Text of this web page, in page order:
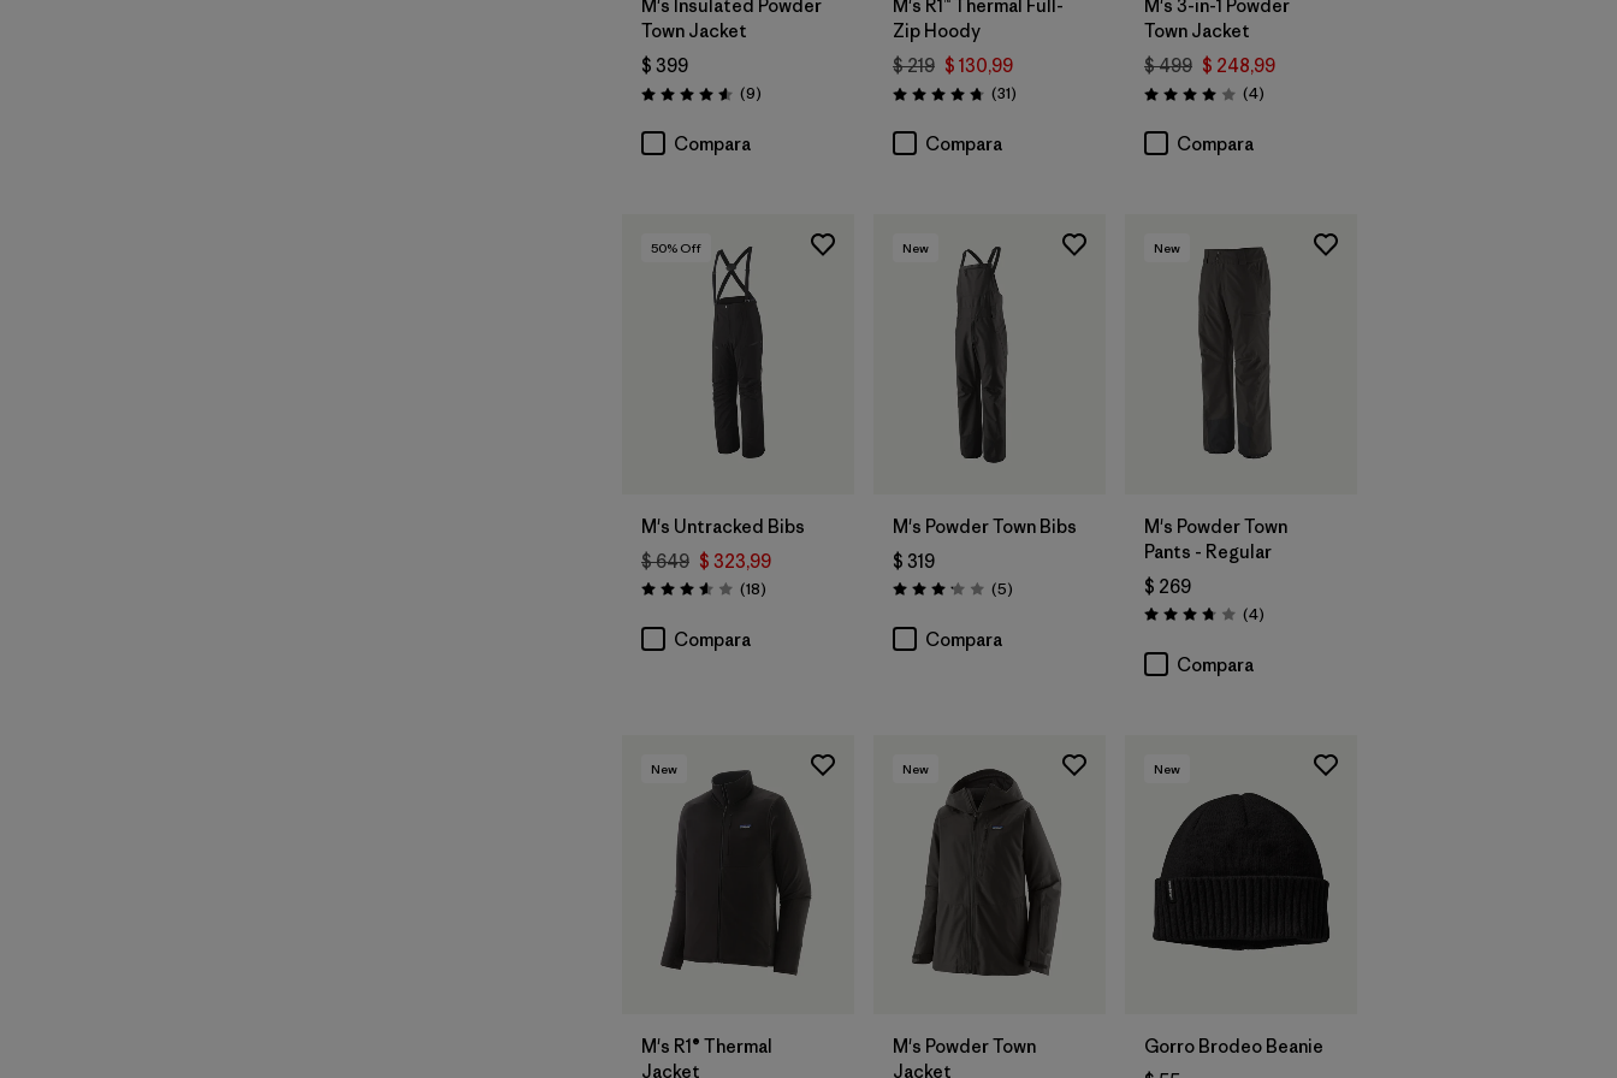
M's Insulated Powder
Town Jacket
$ 399
Valoración: 4.6 / 5
(9Comentarios
)
Compara
M's R1™ Thermal Full-
Zip Hoody
$ 219 $ 130,99
Valoración: 4.7 / 5
(31Comentarios
)
Compara
M's 3-in-1 Powder
Town Jacket
$ 499 $ 248,99
Valoración: 4.0 / 5
(4Comentarios
)
Compara
50% Off
M's Untracked Bibs
$ 649 $ 323,99
Valoración: 3.6 / 5
(18Comentarios
)
Compara
New
M's Powder Town Bibs
$ 319
Valoración: 3.2 / 5
(5Comentarios
)
Compara
New
M's Powder Town
Pants - Regular
$ 269
Valoración: 3.8 / 5
(4Comentarios
)
Compara
New
M's R1® Thermal
Jacket
New
M's Powder Town
Jacket
Agregar a la
New
Gorro Brodeo Beanie